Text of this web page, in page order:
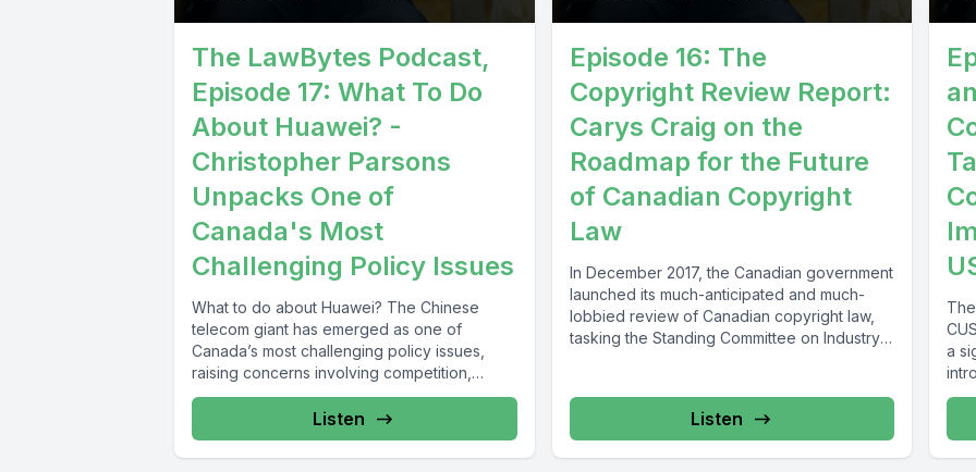
The LawBytes Podcast,
Episode 17: What To Do
About Huawei? -
Christopher Parsons
Unpacks One of
Canada's Most
Challenging Policy Issues
What to do about Huawei? The Chinese
telecom giant has emerged as one of
Canada’s most challenging policy issues,
raising concerns involving competition,
communications,...
Listen
Episode 16: The
Copyright Review Report:
Carys Craig on the
Roadmap for the Future
of Canadian Copyright
Law
In December 2017, the Canadian government
launched its much-anticipated and much-
lobbied review of Canadian copyright law,
tasking the Standing Committee on Industry,
Listen
a